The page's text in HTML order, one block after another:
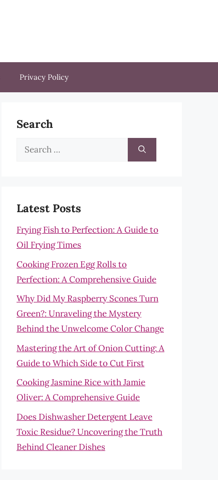
Privacy Policy
Search
Search
Latest Posts
Frying Fish to Perfection: A Guide to
Oil Frying Times
Cooking Frozen Egg Rolls to
Perfection: A Comprehensive Guide
Why Did My Raspberry Scones Turn
Green?: Unraveling the Mystery
Behind the Unwelcome Color Change
Mastering the Art of Onion Cutting: A
Guide to Which Side to Cut First
Cooking Jasmine Rice with Jamie
Oliver: A Comprehensive Guide
Does Dishwasher Detergent Leave
Toxic Residue? Uncovering the Truth
Behind Cleaner Dishes